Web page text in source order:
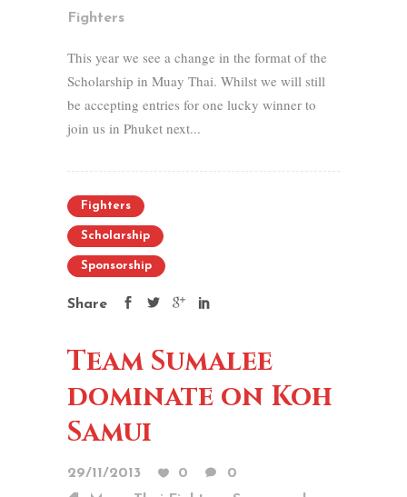
Fighters
This year we see a change in the format of the
Scholarship in Muay Thai. Whilst we will still
be accepting entries for one lucky winner to
join us in Phuket next...
Fighters
Scholarship
Sponsorship
Share
Team Sumalee
dominate on Koh
Samui
29/11/2013 0
0